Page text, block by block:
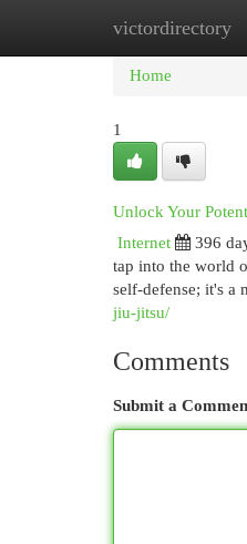
victordirectory
Home
Home
1
Unlock Your
Internet
396
tap into the world
self-defense; it's a
jiu-jitsu/
Comments
Submit a